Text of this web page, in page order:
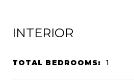
INTERIOR
TOTAL BEDROOMS: 1